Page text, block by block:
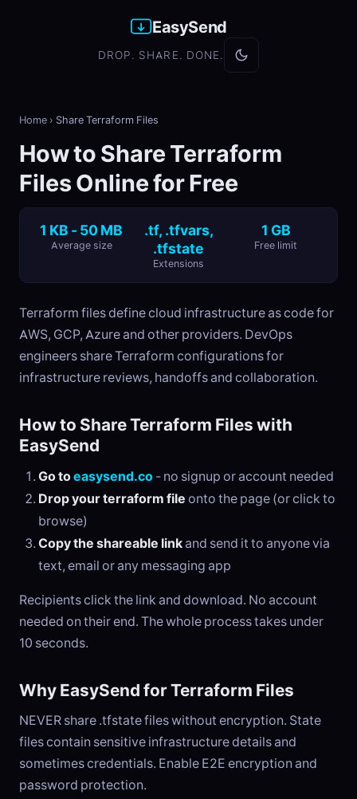
EasySend
DROP. SHARE. DONE.
Home › Share Terraform Files
How to Share Terraform
Files Online for Free
1 KB - 50 MB
Average size
.tf, .tfvars,
.tfstate
Extensions
1 GB
Free limit
Terraform files define cloud infrastructure as code for
AWS, GCP, Azure and other providers. DevOps
engineers share Terraform configurations for
infrastructure reviews, handoffs and collaboration.
How to Share Terraform Files with
EasySend
Go toeasysend.co - no signup or account needed
Drop your terraform file onto the page (or click to
browse)
Copy the shareable linkand send it to anyone via
text, email or any messaging app
Recipients click the link and download. No account
needed on their end. The whole process takes under
10 seconds.
Why EasySend for Terraform Files
NEVER share .tfstate files without encryption. State
files contain sensitive infrastructure details and
sometimes credentials. Enable E2E encryption and
password protection.